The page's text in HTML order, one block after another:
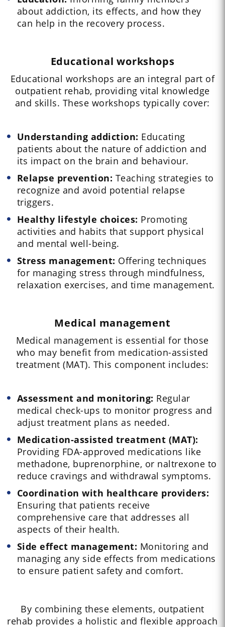
about addiction, its effects, and how they
can help in the recovery process.
Educational workshops
Educational workshops are an integral part of
outpatient rehab, providing vital knowledge
and skills. These workshops typically cover:
Understanding addiction: Educating
patients about the nature of addiction and
its impact on the brain and behaviour.
Relapse prevention: Teaching strategies to
recognize and avoid potential relapse
triggers.
Healthy lifestyle choices: Promoting
activities and habits that support physical
and mental well-being.
Stress management: Offering techniques
for managing stress through mindfulness,
relaxation exercises, and time management.
Medical management
Medical management is essential for those
who may benefit from medication-assisted
treatment (MAT). This component includes:
Assessment and monitoring: Regular
medical check-ups to monitor progress and
adjust treatment plans as needed.
Medication-assisted treatment (MAT):
Providing FDA-approved medications like
methadone, buprenorphine, or naltrexone to
reduce cravings and withdrawal symptoms.
Coordination with healthcare providers:
Ensuring that patients receive
comprehensive care that addresses all
aspects of their health.
Side effect management: Monitoring and
managing any side effects from medications
to ensure patient safety and comfort.
By combining these elements, outpatient
rehab provides a holistic and flexible approach